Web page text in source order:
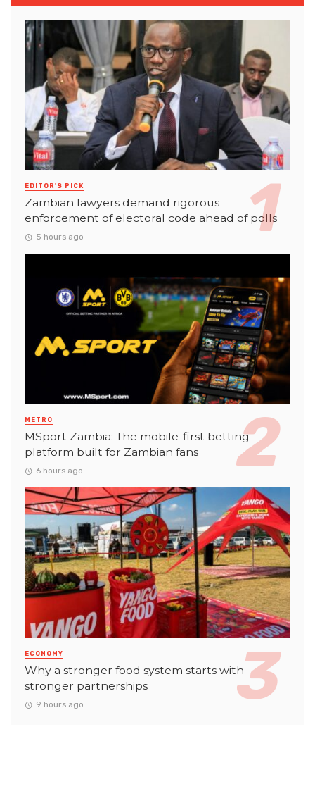
EDITOR'S PICK
Zambian lawyers demand rigorous
enforcement of electoral code ahead of polls
5 hours ago
METRO
MSport Zambia: The mobile-first betting
platform built for Zambian fans
6 hours ago
ECONOMY
Why a stronger food system starts with
stronger partnerships
9 hours ago